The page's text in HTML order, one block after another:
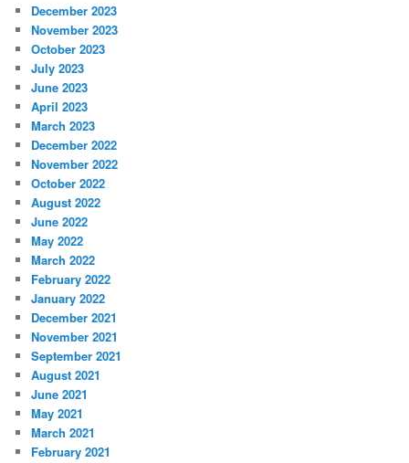
December 2023
November 2023
October 2023
July 2023
June 2023
April 2023
March 2023
December 2022
November 2022
October 2022
August 2022
June 2022
May 2022
March 2022
February 2022
January 2022
December 2021
November 2021
September 2021
August 2021
June 2021
May 2021
March 2021
February 2021